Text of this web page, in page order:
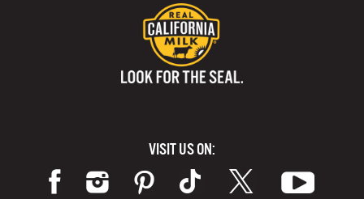
VISIT US ON: